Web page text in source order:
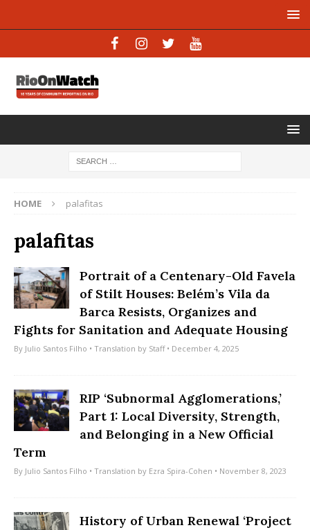
HOME palafitas
palafitas
Portrait of a Centenary-Old Favela
of Stilt Houses: Belém’s Vila da
Barca Resists, Organizes and
Fights for Sanitation and Adequate Housing
By Julio Santos Filho • Translation by Staff• December 4, 2025
RIP ‘Subnormal Agglomerations,’
Part 1: Local Diversity, Strength,
and Belonging in a New Official
Term
By Julio Santos Filho • Translation by Ezra Spira-Cohen • November 8, 2023
History of Urban Renewal ‘Project